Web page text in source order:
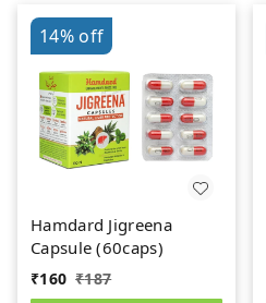
14%off
Hamdard Jigreena
Capsule (60caps)
₹160 ₹187